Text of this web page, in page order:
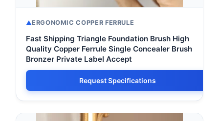
ERGONOMIC COPPER FERRULE
Fast Shipping Triangle Foundation Brush High
Quality Copper Ferrule Single Concealer Brush
Bronzer Private Label Accept
Request Specifications